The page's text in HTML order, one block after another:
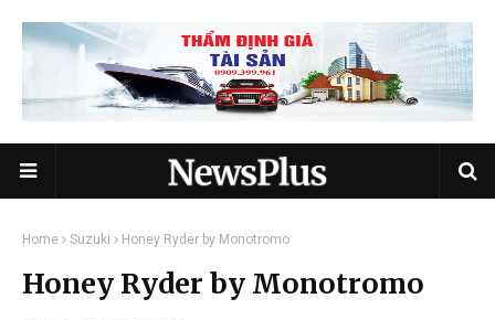
Home Suzuki Honey Ryder by Monotromo
Honey Ryder by Monotromo